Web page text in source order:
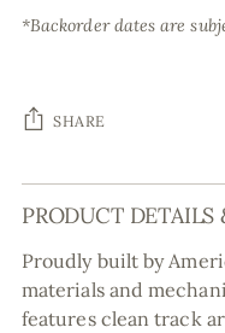
*Backorder dates are
SHARE
Adding
product
your
cart
PRODUCT DETAILS
Proudly built by
materials and
features clean track